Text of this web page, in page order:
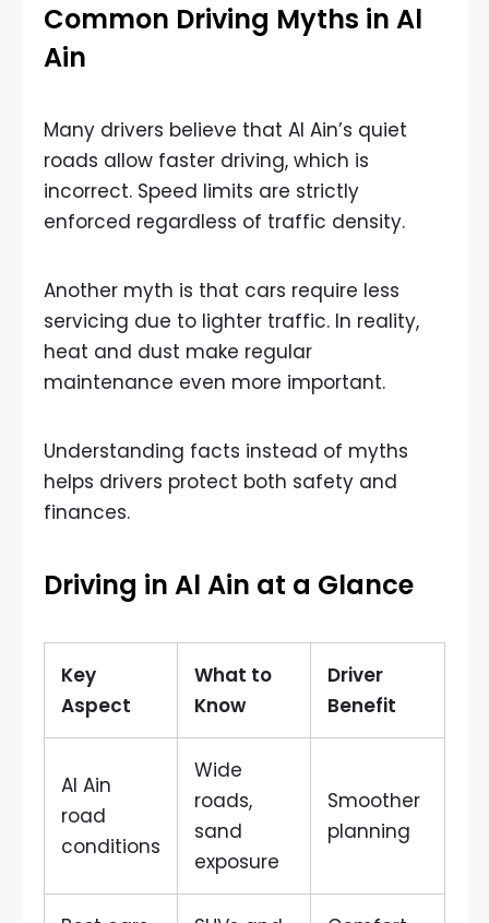
Common Driving Myths in Al
Ain
Many drivers believe that Al Ain’s quiet
roads allow faster driving, which is
incorrect. Speed limits are strictly
enforced regardless of traffic density.
Another myth is that cars require less
servicing due to lighter traffic. In reality,
heat and dust make regular
maintenance even more important.
Understanding facts instead of myths
helps drivers protect both safety and
finances.
Driving in Al Ain at a Glance
Key
Aspect
What to
Know
Driver
Benefit
Al Ain
road
conditions
Wide
roads,
sand
exposure
Smoother
planning